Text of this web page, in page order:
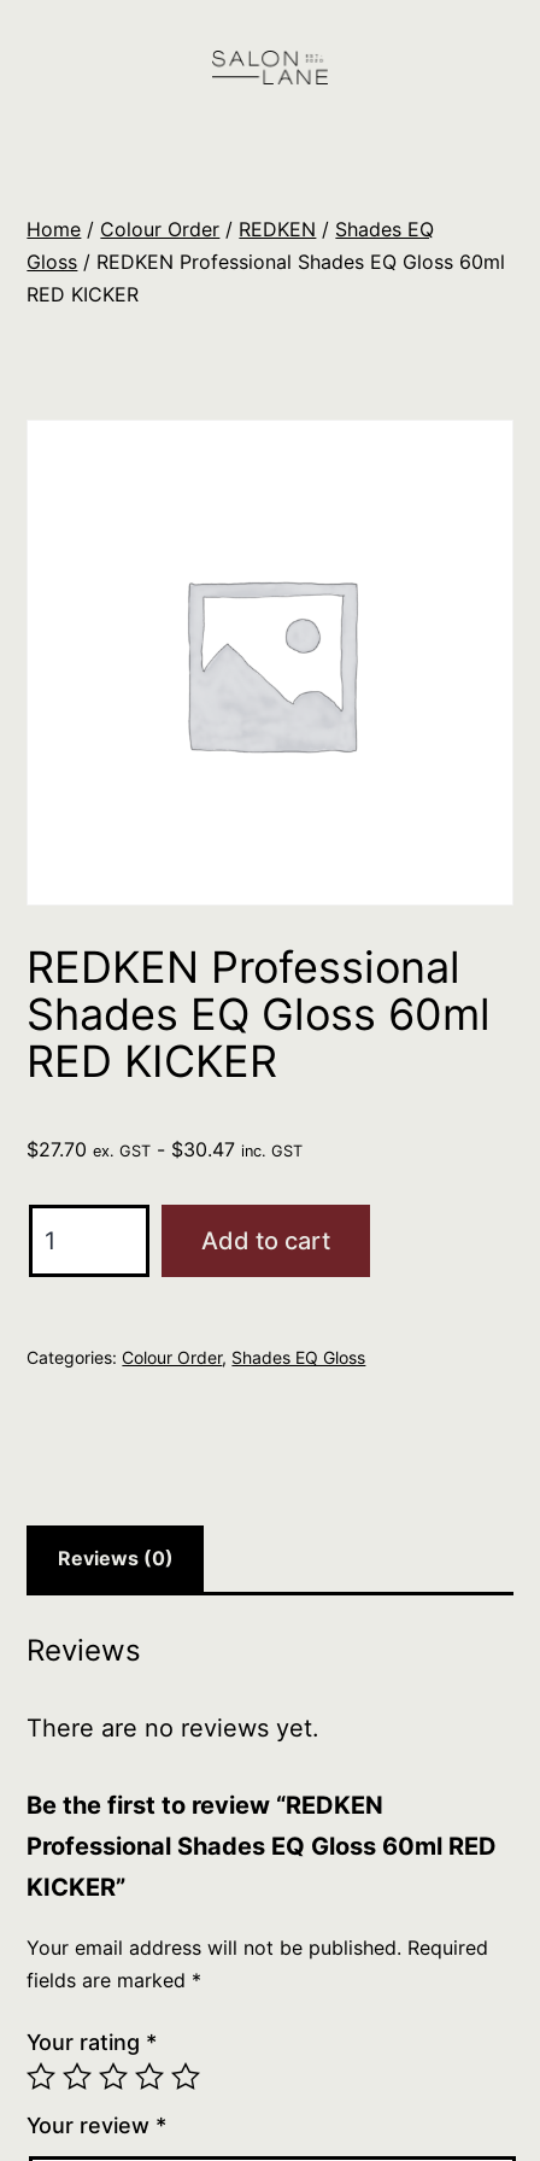
Orders
Home / Colour Order / REDKEN / Shades EQ
Gloss / REDKEN Professional Shades EQ Gloss 60ml
RED KICKER
REDKEN Professional
Shades EQ Gloss 60ml
RED KICKER
$27.70 ex. GST - $30.47 inc. GST
Professional
Gloss
Add to cart
Categories:Colour Order, Shades EQ Gloss
Reviews (0)
Reviews
There are no reviews yet.
Be the first to review “REDKEN
Professional Shades EQ Gloss 60ml RED
KICKER”
Your email address will not be published. Required
fields are marked *
Your rating *
Your review *